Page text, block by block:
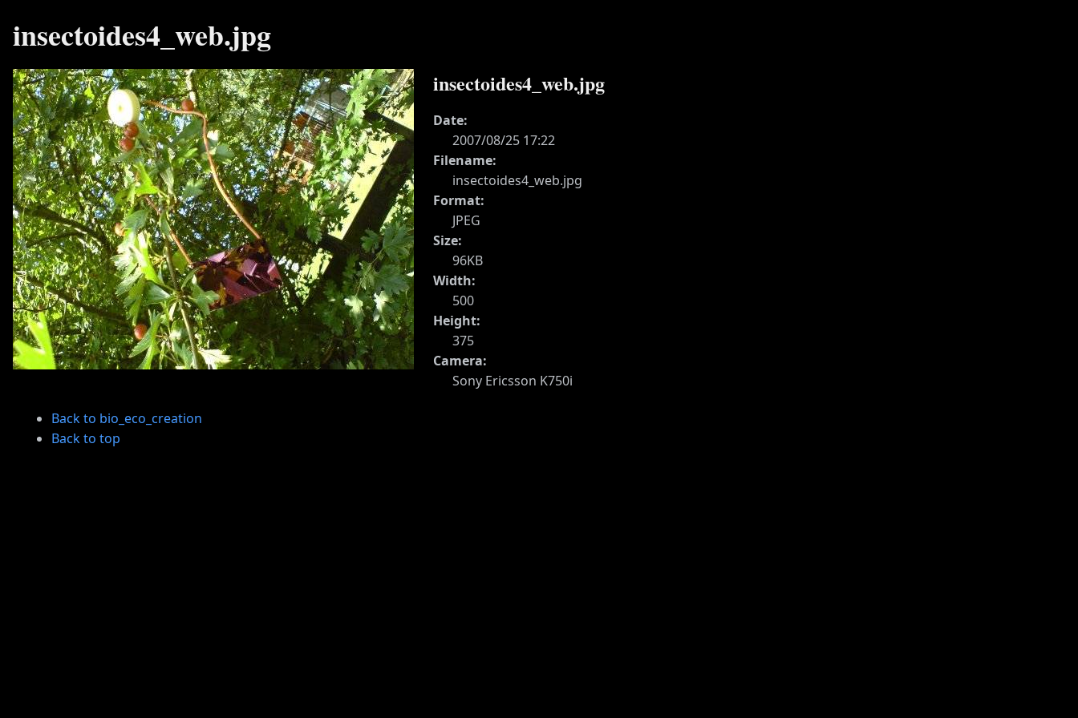
insectoides4_web.jpg
insectoides4_web.jpg
Date:
2007/08/25 17:22
Filename:
insectoides4_web.jpg
Format:
JPEG
Size:
96KB
Width:
500
Height:
375
Camera:
Sony Ericsson K750i
Back to bio_eco_creation
Back to top